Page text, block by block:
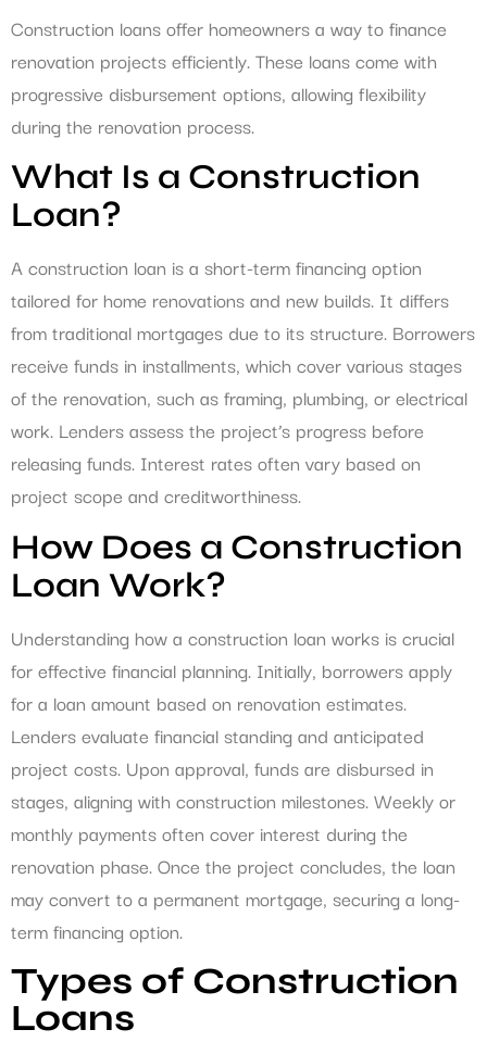
Construction loans offer homeowners a way to finance
renovation projects efficiently. These loans come with
progressive disbursement options, allowing flexibility
during the renovation process.
What Is a Construction
Loan?
A construction loan is a short-term financing option
tailored for home renovations and new builds. It differs
from traditional mortgages due to its structure. Borrowers
receive funds in installments, which cover various stages
of the renovation, such as framing, plumbing, or electrical
work. Lenders assess the project’s progress before
releasing funds. Interest rates often vary based on
project scope and creditworthiness.
How Does a Construction
Loan Work?
Understanding how a construction loan works is crucial
for effective financial planning. Initially, borrowers apply
for a loan amount based on renovation estimates.
Lenders evaluate financial standing and anticipated
project costs. Upon approval, funds are disbursed in
stages, aligning with construction milestones. Weekly or
monthly payments often cover interest during the
renovation phase. Once the project concludes, the loan
may convert to a permanent mortgage, securing a long-
term financing option.
Types of Construction
Loans